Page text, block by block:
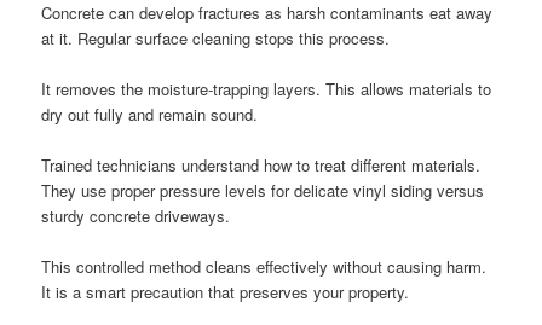
Concrete can develop fractures as harsh contaminants eat away
at it. Regular surface cleaning stops this process.
It removes the moisture-trapping layers. This allows materials to
dry out fully and remain sound.
Trained technicians understand how to treat different materials.
They use proper pressure levels for delicate vinyl siding versus
sturdy concrete driveways.
This controlled method cleans effectively without causing harm.
It is a smart precaution that preserves your property.